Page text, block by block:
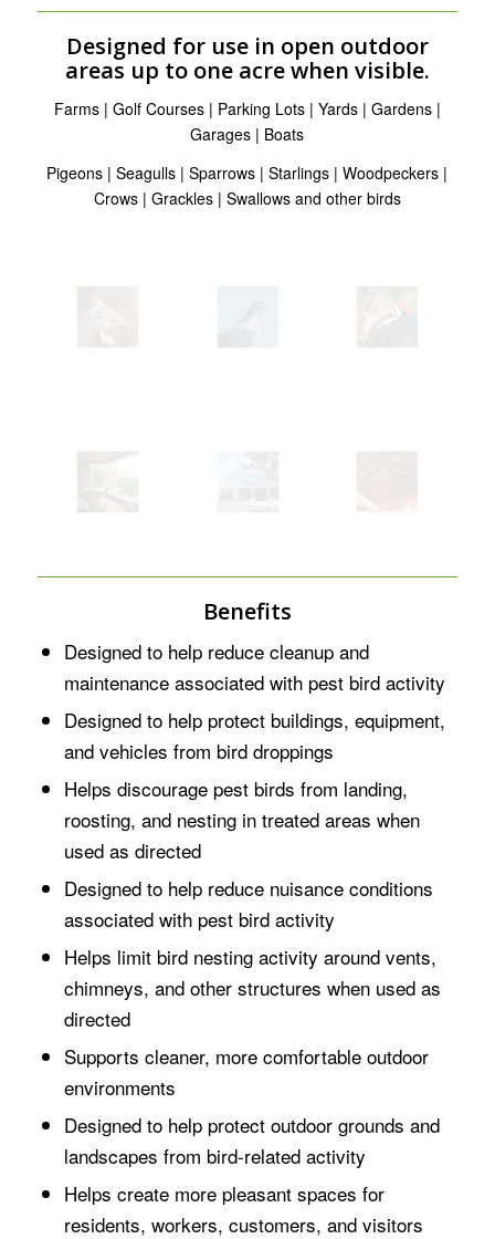
Designed for use in open outdoor
areas up to one acre when visible.
Farms | Golf Courses | Parking Lots | Yards | Gardens |
Garages | Boats
Pigeons | Seagulls | Sparrows | Starlings | Woodpeckers |
Crows | Grackles | Swallows and other birds
Benefits
Designed to help reduce cleanup and
maintenance associated with pest bird activity
Designed to help protect buildings, equipment,
and vehicles from bird droppings
Helps discourage pest birds from landing,
roosting, and nesting in treated areas when
used as directed
Designed to help reduce nuisance conditions
associated with pest bird activity
Helps limit bird nesting activity around vents,
chimneys, and other structures when used as
directed
Supports cleaner, more comfortable outdoor
environments
Designed to help protect outdoor grounds and
landscapes from bird-related activity
Helps create more pleasant spaces for
residents, workers, customers, and visitors